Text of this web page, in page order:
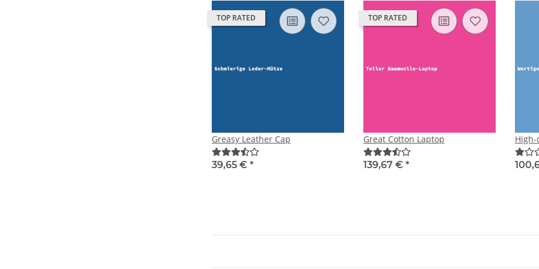
TOP RATED
Greasy Leather Cap
39,65 € *
TOP RATED
Great Cotton Laptop
139,67 € *